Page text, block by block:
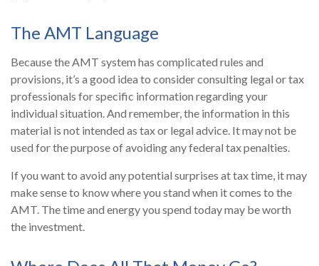
The AMT Language
Because the AMT system has complicated rules and
provisions, it’s a good idea to consider consulting legal or tax
professionals for specific information regarding your
individual situation. And remember, the information in this
material is not intended as tax or legal advice. It may not be
used for the purpose of avoiding any federal tax penalties.
If you want to avoid any potential surprises at tax time, it may
make sense to know where you stand when it comes to the
AMT. The time and energy you spend today may be worth
the investment.